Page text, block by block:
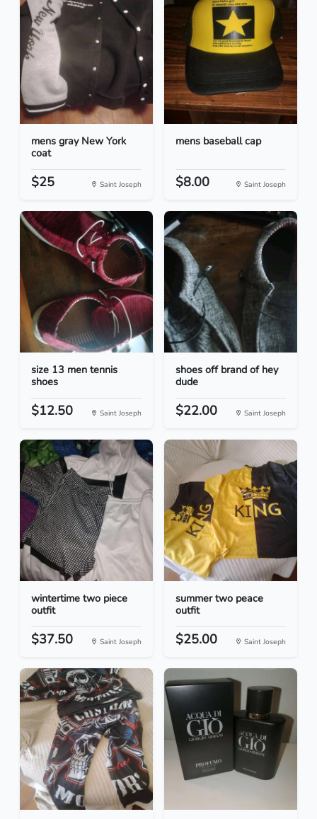
mens gray New York
coat
$25 Saint Joseph
mens baseball cap
$8.00 Saint Joseph
size 13 men tennis
shoes
$12.50 Saint Joseph
shoes off brand of hey
dude
$22.00 Saint Joseph
wintertime two piece
outfit
$37.50 Saint Joseph
summer two peace
outfit
$25.00 Saint Joseph